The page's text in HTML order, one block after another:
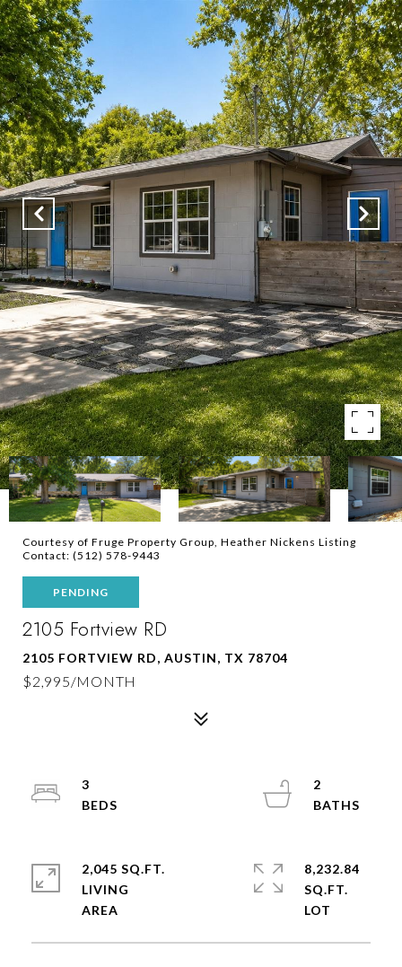
Courtesy of Fruge Property Group, Heather Nickens Listing
Contact: (512) 578-9443
PENDING
2105 Fortview RD
2105 FORTVIEW RD, AUSTIN, TX 78704
$2,995/MONTH
3
2
2,045 SQ.FT.
LIVING
8,232.84
SQ.FT.